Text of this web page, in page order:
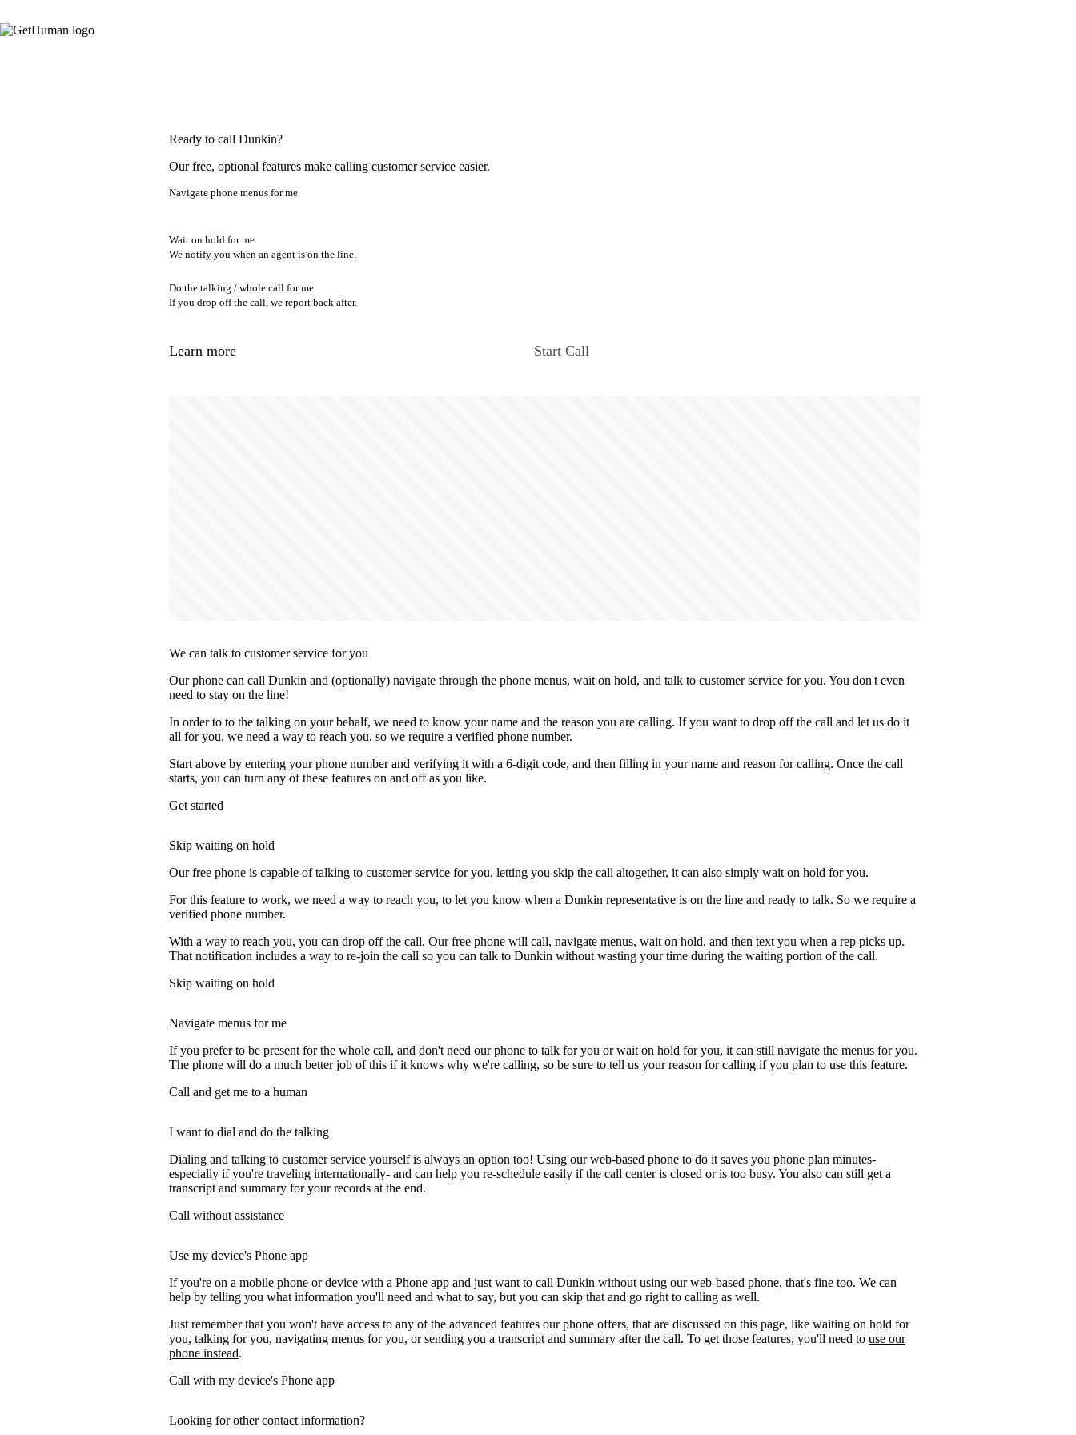
Ready to call Dunkin?
Our free, optional features make calling customer service easier.
Navigate phone menus for me
Wait on hold for me
We notify you when an agent is on the line.
Do the talking / whole call for me
If you drop off the call, we report back after.
Learn more Start Call
We can talk to customer service for you
Our phone can call Dunkin and (optionally) navigate through the phone menus, wait on hold, and talk to customer service for you. You don't even
need to stay on the line!
In order to to the talking on your behalf, we need to know your name and the reason you are calling. If you want to drop off the call and let us do it
all for you, we need a way to reach you, so we require a verified phone number.
Start above by entering your phone number and verifying it with a 6-digit code, and then filling in your name and reason for calling. Once the call
starts, you can turn any of these features on and off as you like.
Get started
Skip waiting on hold
Our free phone is capable of talking to customer service for you, letting you skip the call altogether, it can also simply wait on hold for you.
For this feature to work, we need a way to reach you, to let you know when a Dunkin representative is on the line and ready to talk. So we require a
verified phone number.
With a way to reach you, you can drop off the call. Our free phone will call, navigate menus, wait on hold, and then text you when a rep picks up.
That notification includes a way to re-join the call so you can talk to Dunkin without wasting your time during the waiting portion of the call.
Skip waiting on hold
Navigate menus for me
If you prefer to be present for the whole call, and don't need our phone to talk for you or wait on hold for you, it can still navigate the menus for you.
The phone will do a much better job of this if it knows why we're calling, so be sure to tell us your reason for calling if you plan to use this feature.
Call and get me to a human
I want to dial and do the talking
Dialing and talking to customer service yourself is always an option too! Using our web-based phone to do it saves you phone plan minutes-
especially if you're traveling internationally- and can help you re-schedule easily if the call center is closed or is too busy. You also can still get a
transcript and summary for your records at the end.
Call without assistance
Use my device's Phone app
If you're on a mobile phone or device with a Phone app and just want to call Dunkin without using our web-based phone, that's fine too. We can
help by telling you what information you'll need and what to say, but you can skip that and go right to calling as well.
Just remember that you won't have access to any of the advanced features our phone offers, that are discussed on this page, like waiting on hold for
you, talking for you, navigating menus for you, or sending you a transcript and summary after the call. To get those features, you'll need to use our
phone instead.
Call with my device's Phone app
Looking for other contact information?